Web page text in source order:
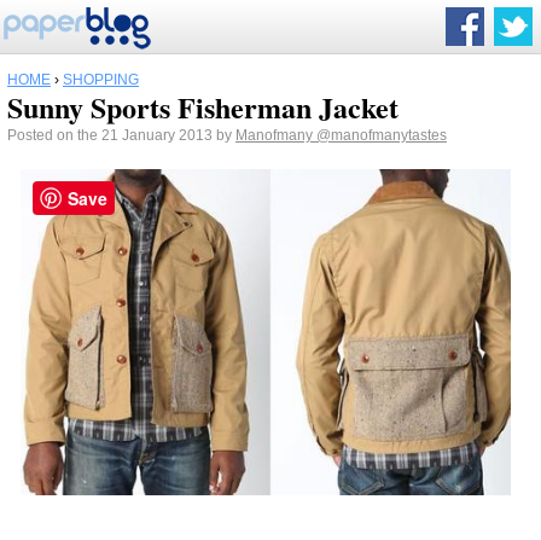
HOME › SHOPPING
Sunny Sports Fisherman Jacket
Posted on the 21 January 2013 by Manofmany @manofmanytastes
Save